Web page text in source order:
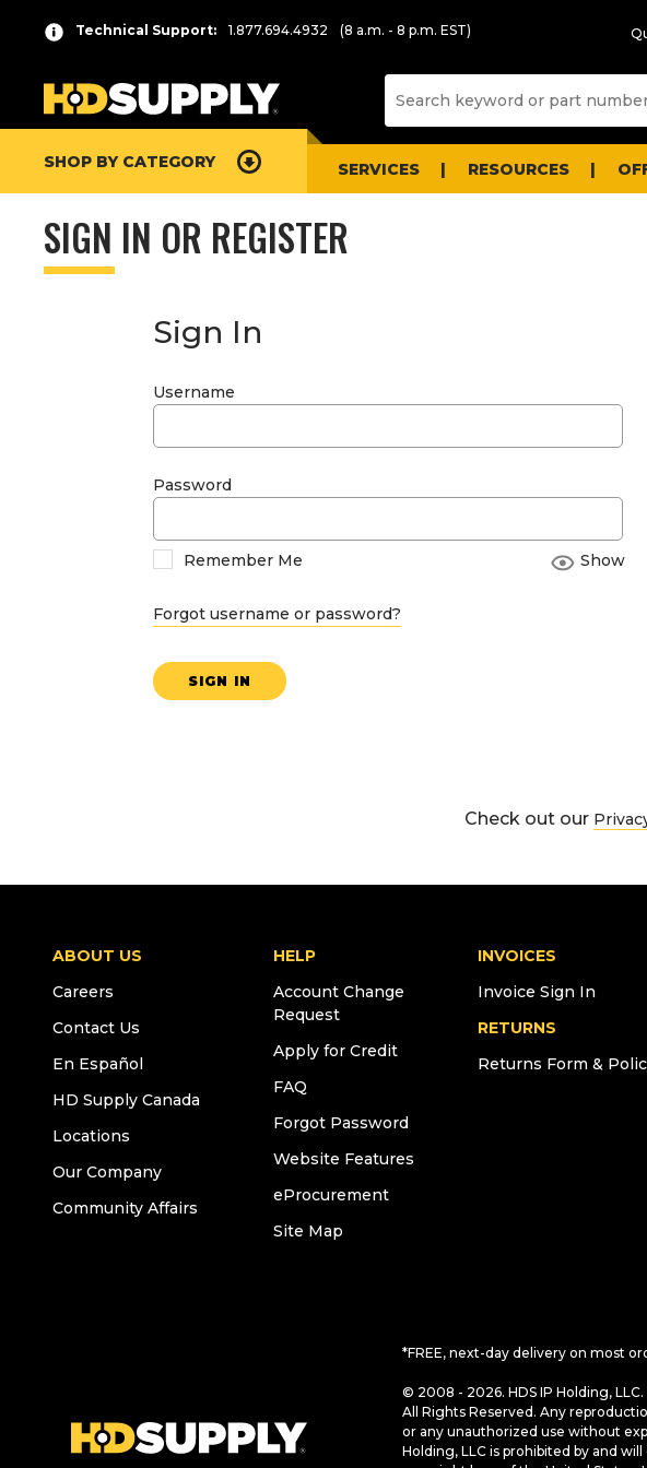
Technical Support: 1.877.694.4932 (8 a.m. - 8 p.m. EST)
SHOP BY CATEGORY SERVICES RESOURCES
SIGN IN OR REGISTER
Sign In
Username
Password
Remember Me Show
Forgot username or password?
SIGN IN
Check out our
ABOUT US
Careers
Contact Us
En Español
HD Supply Canada
Locations
Our Company
Community Affairs
HELP
Account Change
Request
Apply for Credit
FAQ
Forgot Password
Website Features
eProcurement
Site Map
INVOICES
Invoice Sign In
RETURNS
Returns Form &
*FREE, next-day delivery on most
© 2008 - 2026. HDS IP Holding, LLC.
All Rights Reserved. Any
or any unauthorized use without
Holding, LLC is prohibited by and